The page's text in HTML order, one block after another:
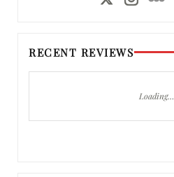
RECENT REVIEWS
Loading…